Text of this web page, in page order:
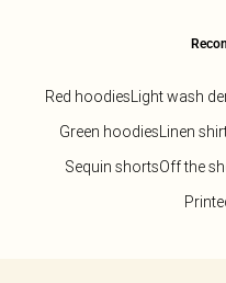
Red hoodiesLight wash
Green hoodiesLinen
Sequin shortsOff the